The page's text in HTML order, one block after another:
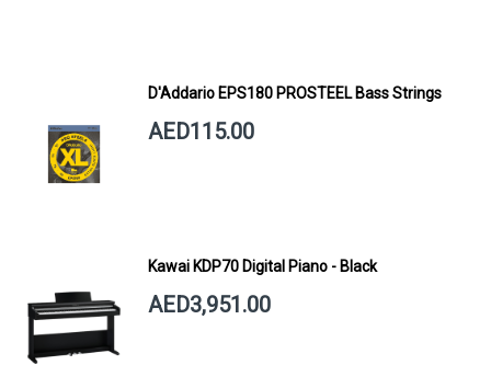
D'Addario EPS180 PROSTEEL Bass Strings
AED115.00
Kawai KDP70 Digital Piano - Black
AED3,951.00